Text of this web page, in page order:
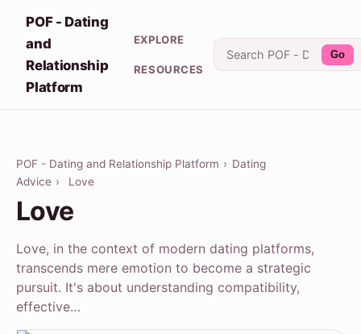
POF - Dating
and
Relationship
Platform
EXPLORE
RESOURCES
Go
POF - Dating and Relationship Platform › Dating
Advice › Love
Love
Love, in the context of modern dating platforms,
transcends mere emotion to become a strategic
pursuit. It's about understanding compatibility,
effective…